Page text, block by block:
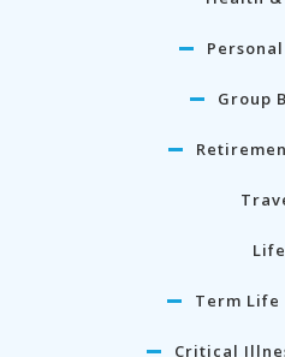
Group
Life
Term Life
Critical